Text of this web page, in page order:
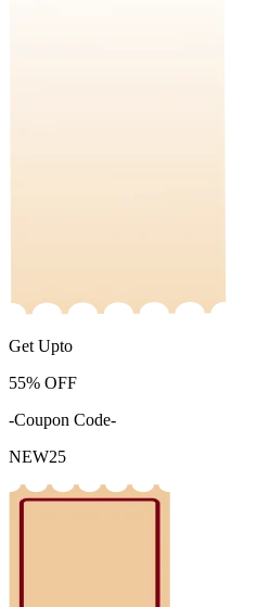
Get Upto
55% OFF
-Coupon Code-
NEW25